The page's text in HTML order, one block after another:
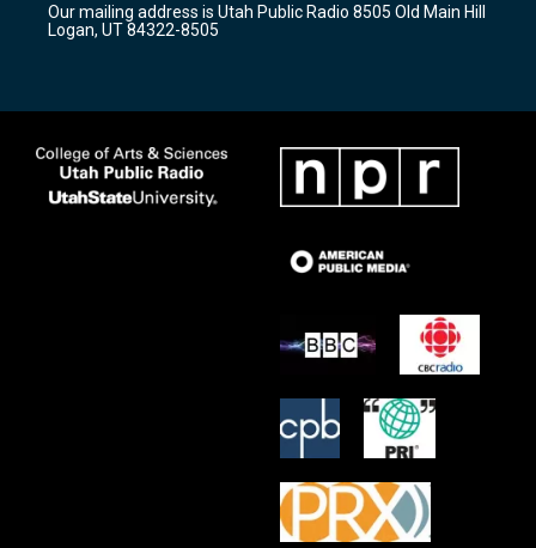
a
m
k
Our mailing address is Utah Public Radio 8505 Old Main Hill
Logan, UT 84322-8505